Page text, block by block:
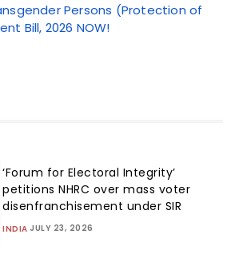
Persons (Protection of
Bill, 2026 NOW!
‘Forum for Electoral Integrity’
petitions NHRC over mass voter
disenfranchisement under SIR
INDIA JULY 23, 2026